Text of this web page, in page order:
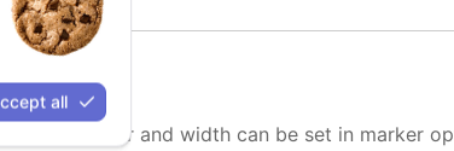
all
color and width can be set in marker